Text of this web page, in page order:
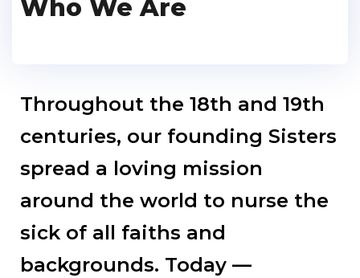
Who We Are
Throughout the 18th and 19th
centuries, our founding Sisters
spread a loving mission
around the world to nurse the
sick of all faiths and
backgrounds. Today —